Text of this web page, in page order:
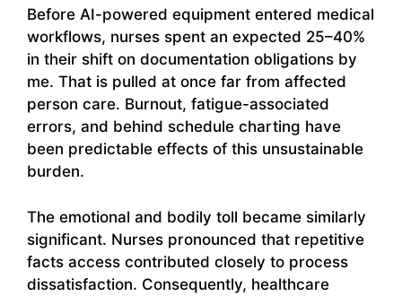
Before AI-powered equipment entered medical
workflows, nurses spent an expected 25–40%
in their shift on documentation obligations by
me. That is pulled at once far from affected
person care. Burnout, fatigue-associated
errors, and behind schedule charting have
been predictable effects of this unsustainable
burden.
The emotional and bodily toll became similarly
significant. Nurses pronounced that repetitive
facts access contributed closely to process
dissatisfaction. Consequently, healthcare